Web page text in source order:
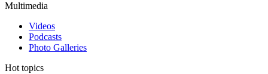
Multimedia
Videos
Podcasts
Photo Galleries
Hot topics